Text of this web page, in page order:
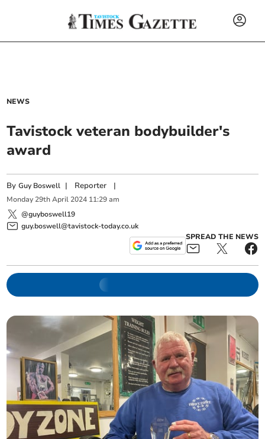
NEWS
Tavistock veteran bodybuilder's
award
ByGuy Boswell | Reporter |
Monday 29th April 2024 11:29 am
@guyboswell19
guy.boswell@tavistock-today.co.uk
SPREAD THE NEWS